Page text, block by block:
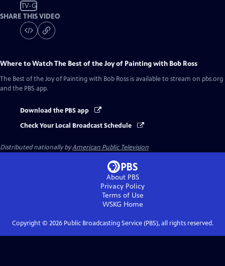
TV-G
SHARE THIS VIDEO
Where to WatchThe Best of the Joy of Painting with Bob Ross
The Best of the Joy of Painting with Bob Ross is available to stream on pbs.org
and the PBS app.
Download the PBS app
Check Your Local Broadcast Schedule
Distributed nationally byAmerican Public Television
About PBS
Privacy Policy
Terms of Use
WSKG Home
Copyright © 2026Public Broadcasting Service (PBS), all rights reserved.